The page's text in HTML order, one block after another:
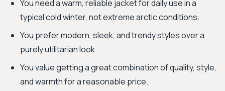
You need a warm, reliable jacket for daily use in a
typical cold winter, not extreme arctic conditions.
You prefer modern, sleek, and trendy styles over a
purely utilitarian look.
You value getting a great combination of quality, style,
and warmth for a reasonable price.